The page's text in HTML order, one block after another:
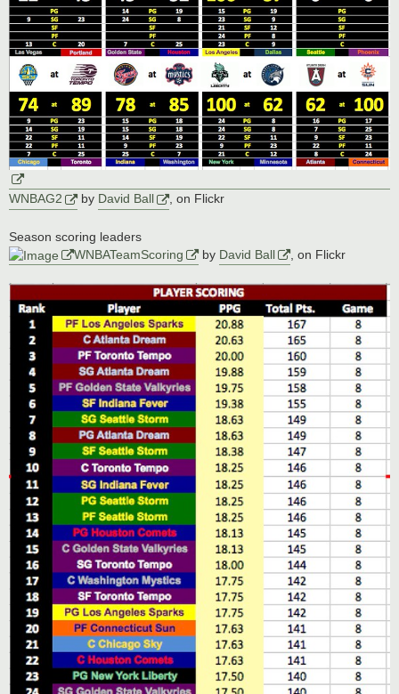
WNBAG2 by David Ball , on Flickr
Season scoring leaders
WNBATeamScoring
by David Ball , on Flickr